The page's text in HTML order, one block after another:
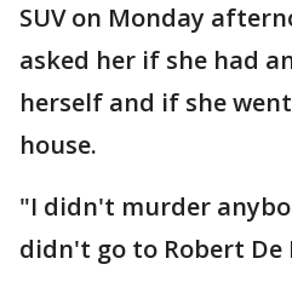
SUV on Monday
asked her if she had
herself and if she
house.
"I didn't murder
didn't go to Robert De